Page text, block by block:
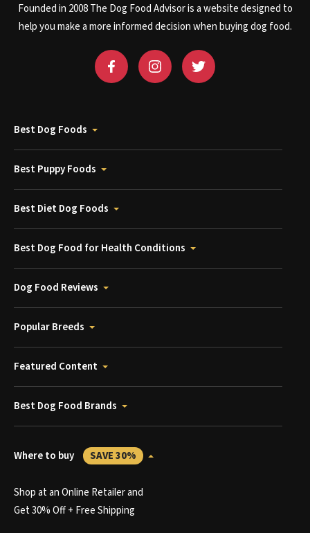
Founded in 2008 The Dog Food Advisor is a website designed to
help you make a more informed decision when buying dog food.
Best Dog Foods
Best Puppy Foods
Best Diet Dog Foods
Best Dog Food for Health Conditions
Dog Food Reviews
Popular Breeds
Featured Content
Best Dog Food Brands
Where to buy SAVE 30%
Shop at an Online Retailer and
Get 30% Off + Free Shipping